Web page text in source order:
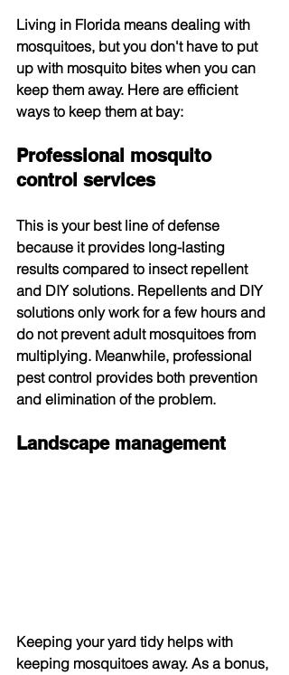
Living in Florida means dealing with
mosquitoes, but you don't have to put
up with mosquito bites when you can
keep them away. Here are efficient
ways to keep them at bay:
Professional mosquito
control services
This is your best line of defense
because it provides long-lasting
results compared to insect repellent
and DIY solutions. Repellents and DIY
solutions only work for a few hours and
do not prevent adult mosquitoes from
multiplying. Meanwhile, professional
pest control provides both prevention
and elimination of the problem.
Landscape management
Keeping your yard tidy helps with
keeping mosquitoes away. As a bonus,